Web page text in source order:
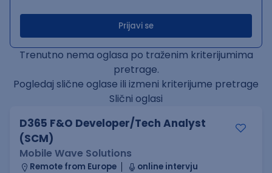
Prijavi se
Trenutno nema oglasa po traženim kriterijumima
pretrage.
Pogledaj slične oglase ili izmeni kriterijume pretrage
Slični oglasi
D365 F&O Developer/Tech Analyst
(SCM)
Mobile Wave Solutions
Remote from Europe
online intervju